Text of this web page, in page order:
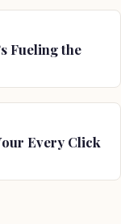
Fueling the
Every Click